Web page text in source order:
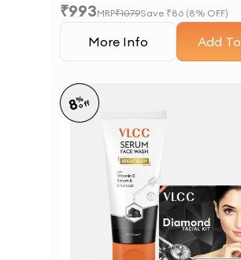
₹993MRP₹1079Save ₹86 (8% OFF)
More Info Add
8%
off